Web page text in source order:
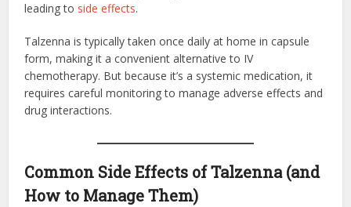
leading to side effects.
Talzenna is typically taken once daily at home in capsule
form, making it a convenient alternative to IV
chemotherapy. But because it’s a systemic medication, it
requires careful monitoring to manage adverse effects and
drug interactions.
Common Side Effects of Talzenna (and
How to Manage Them)